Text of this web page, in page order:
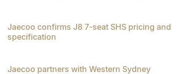
Jaecoo confirms J8 7-seat SHS pricing and
specification
Jaecoo partners with Western Sydney